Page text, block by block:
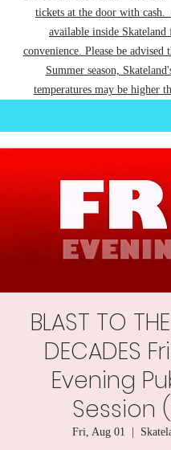
tickets at the door with
available inside
convenience. Please be advised
Summer season,
temperatures may be higher
BLAST TO
DECADES
Evening
Session
Fri, Aug 01